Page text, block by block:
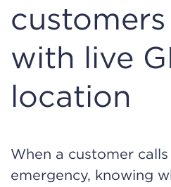
with live
location
When a customer
emergency, knowing